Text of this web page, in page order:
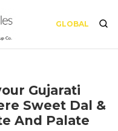
GLOBAL
Gujarati
Sweet Dal &
And Palate